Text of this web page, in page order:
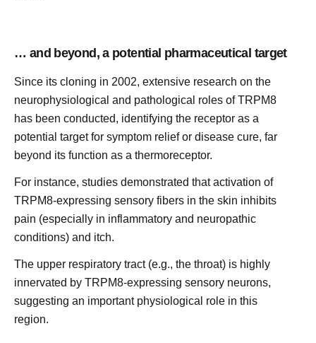
… and beyond, a potential pharmaceutical target
Since its cloning in 2002, extensive research on the
neurophysiological and pathological roles of TRPM8
has been conducted, identifying the receptor as a
potential target for symptom relief or disease cure, far
beyond its function as a thermoreceptor.
For instance, studies demonstrated that activation of
TRPM8-expressing sensory fibers in the skin inhibits
pain (especially in inflammatory and neuropathic
conditions) and itch.
The upper respiratory tract (e.g., the throat) is highly
innervated by TRPM8-expressing sensory neurons,
suggesting an important physiological role in this
region.